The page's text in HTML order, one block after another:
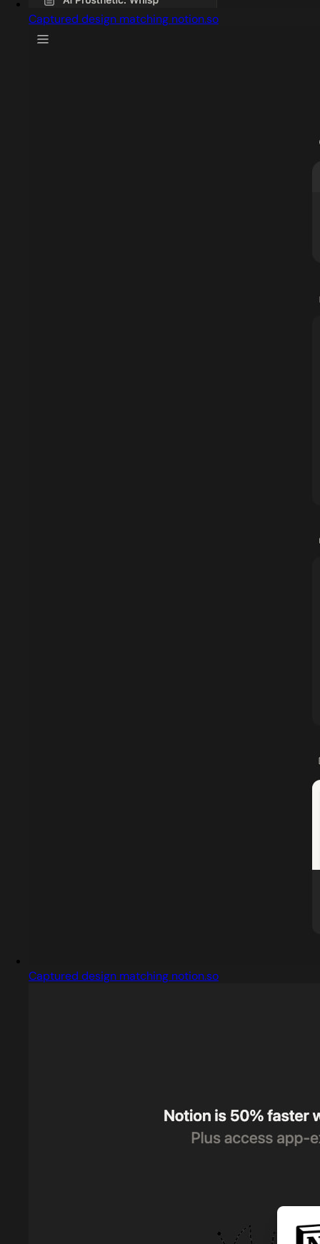
Captured design matching notion.so
Captured design matching notion.so